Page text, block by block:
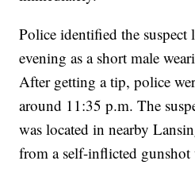
Police identified the suspect
evening as a short male
After getting a tip, police
around 11:35 p.m. The
was located in nearby
from a self-inflicted